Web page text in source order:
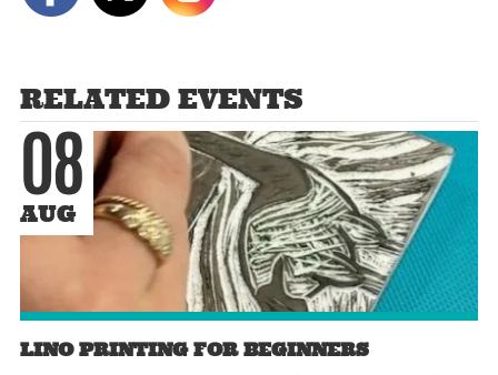
RELATED EVENTS
08
AUG
LINO PRINTING FOR BEGINNERS